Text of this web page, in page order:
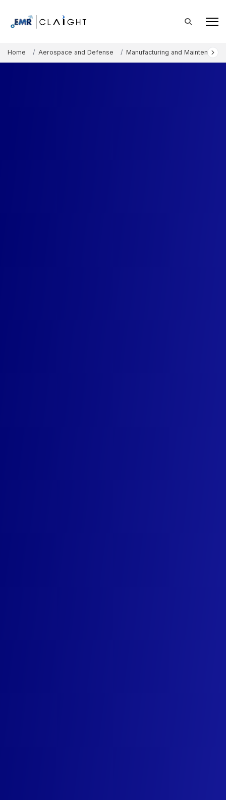
Home Aerospace and Defense Manufacturing and Maintenance